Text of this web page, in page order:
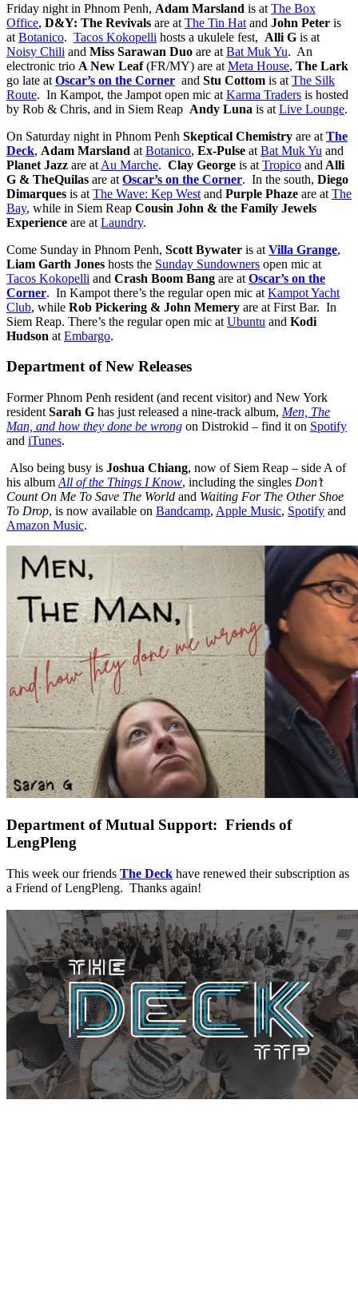
Friday night in Phnom Penh, Adam Marsland is at The Box
Office, D&Y: The Revivals are at The Tin Hat and John Peter is
at Botanico. Tacos Kokopelli hosts a ukulele fest, Alli G is at
Noisy Chili and Miss Sarawan Duo are at Bat Muk Yu. An
electronic trio A New Leaf(FR/MY) are at Meta House, The Lark
go late at Oscar’s on the Corner and Stu Cottom is at The Silk
Route. In Kampot, the Jampot open mic at Karma Traders is hosted
by Rob & Chris, and in Siem Reap Andy Luna is at Live Lounge.
On Saturday night in Phnom Penh Skeptical Chemistry are at The
Deck, Adam Marsland at Botanico, Ex-Pulse at Bat Muk Yu and
Planet Jazz are at Au Marche. Clay George is at Tropico and Alli
G & TheQuilas are at Oscar’s on the Corner. In the south, Diego
Dimarques is at The Wave: Kep West and Purple Phaze are at The
Bay, while in Siem Reap Cousin John & the Family Jewels
Experience are at Laundry.
Come Sunday in Phnom Penh, Scott Bywater is at Villa Grange,
Liam Garth Jones hosts the Sunday Sundowners open mic at
Tacos Kokopelli and Crash Boom Bang are at Oscar’s on the
Corner. In Kampot there’s the regular open mic at Kampot Yacht
Club, while Rob Pickering & John Memery are at First Bar. In
Siem Reap. There’s the regular open mic at Ubuntu and Kodi
Hudson at Embargo.
Department of New Releases
Former Phnom Penh resident (and recent visitor) and New York
resident Sarah G has just released a nine-track album, Men, The
Man, and how they done be wrong on Distrokid – find it on Spotify
and iTunes.
Also being busy is Joshua Chiang, now of Siem Reap – side A of
his album All of the Things I Know, including the singles Don’t
Count On Me To Save The World and Waiting For The Other Shoe
To Drop, is now available on Bandcamp, Apple Music, Spotify and
Amazon Music.
Department of Mutual Support: Friends of
LengPleng
This week our friends The Deck have renewed their subscription as
a Friend of LengPleng. Thanks again!